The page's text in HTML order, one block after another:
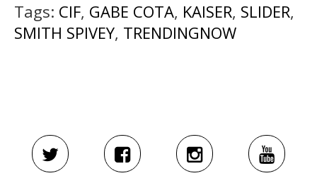
Tags: CIF, GABE COTA, KAISER, SLIDER,
SMITH SPIVEY, TRENDINGNOW